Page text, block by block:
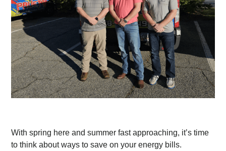
With spring here and summer fast approaching, it’s time
to think about ways to save on your energy bills.